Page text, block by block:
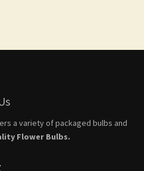
a variety of packaged bulbs and
Flower Bulbs.